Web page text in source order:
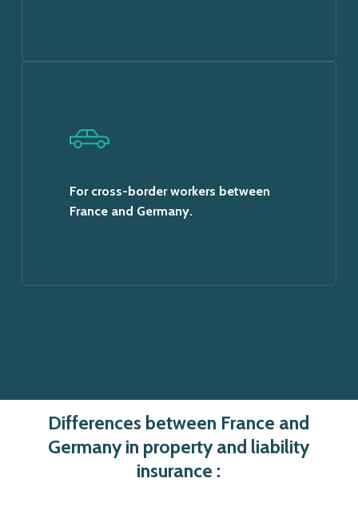
For cross-border workers between
France and Germany.
Differences between France and
Germany in property and liability
insurance :